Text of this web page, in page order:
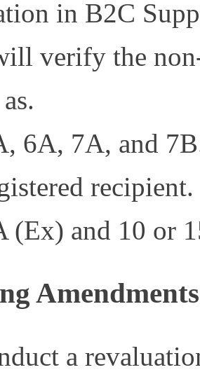
in B2C
verify the
6A, 7A, and
recipient.
(Ex) and 10 or
Amendments
a